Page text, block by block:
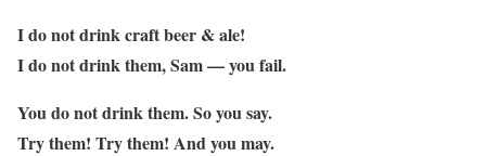
I do not drink craft beer & ale!
I do not drink them, Sam — you fail.
You do not drink them. So you say.
Try them! Try them! And you may.